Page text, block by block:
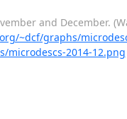
and December.
~dcf/graphs/
2014-12.png